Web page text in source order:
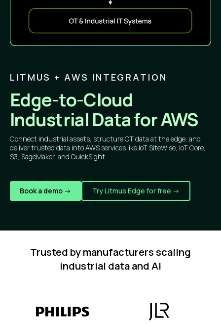
LITMUS + AWS INTEGRATION
Edge-to-Cloud
Industrial Data for AWS
Connect industrial assets, structure OT data at the edge, and
deliver trusted data into AWS services like IoT SiteWise, IoT Core,
S3, SageMaker, and QuickSight.
Book a demo -> Try Litmus Edge for free ->
Trusted by manufacturers scaling
industrial data and AI